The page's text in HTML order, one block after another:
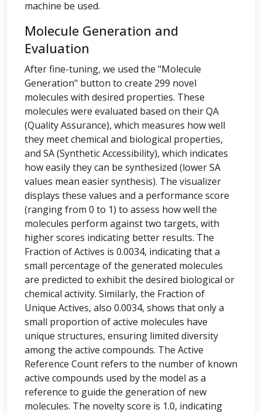
machine be used.
Molecule Generation and
Evaluation
After fine-tuning, we used the "Molecule
Generation" button to create 299 novel
molecules with desired properties. These
molecules were evaluated based on their QA
(Quality Assurance), which measures how well
they meet chemical and biological properties,
and SA (Synthetic Accessibility), which indicates
how easily they can be synthesized (lower SA
values mean easier synthesis). The visualizer
displays these values and a performance score
(ranging from 0 to 1) to assess how well the
molecules perform against two targets, with
higher scores indicating better results. The
Fraction of Actives is 0.0034, indicating that a
small percentage of the generated molecules
are predicted to exhibit the desired biological or
chemical activity. Similarly, the Fraction of
Unique Actives, also 0.0034, shows that only a
small proportion of active molecules have
unique structures, ensuring limited diversity
among the active compounds. The Active
Reference Count refers to the number of known
active compounds used by the model as a
reference to guide the generation of new
molecules. The novelty score is 1.0, indicating